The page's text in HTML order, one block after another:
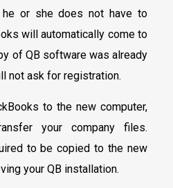
he or she does not have to
will automatically come to
of QB software was already
not ask for registration.
to the new computer,
your company files.
to be copied to the new
your QB installation.